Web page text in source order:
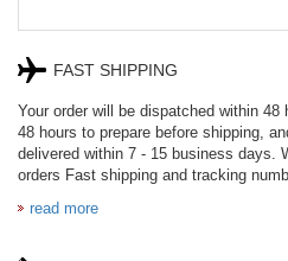
FAST SHIPPING
Your order will be dispatched within
48 hours to prepare before shipping,
delivered within 7 - 15 business days.
orders Fast shipping and tracking
read more